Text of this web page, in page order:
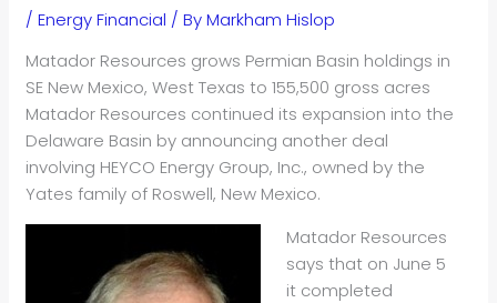
/Energy Financial / ByMarkham Hislop
Matador Resources grows Permian Basin holdings in
SE New Mexico, West Texas to 155,500 gross acres
Matador Resources continued its expansion into the
Delaware Basin by announcing another deal
involving HEYCO Energy Group, Inc., owned by the
Yates family of Roswell, New Mexico.
Matador Resources
says that on June 5
it completed